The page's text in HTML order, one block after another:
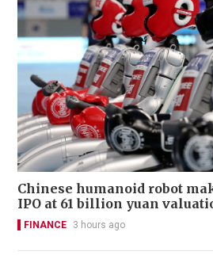
Chinese humanoid robot
IPO at 61 billion yuan
FINANCE 3 hours ago